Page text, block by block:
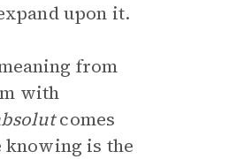
upon it.
from
with
comes
knowing is the